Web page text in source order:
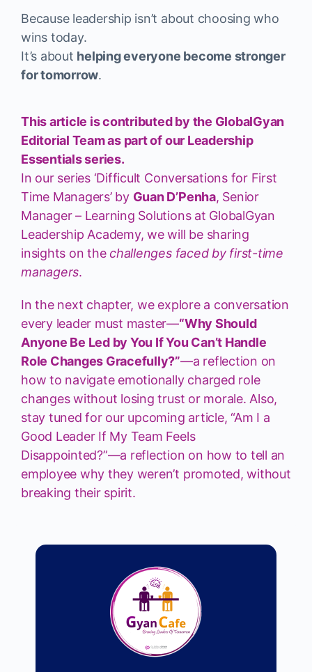
Because leadership isn’t about choosing who
wins today.
It’s about helping everyone become stronger
for tomorrow.
This article is contributed by the GlobalGyan
Editorial Team as part of our Leadership
Essentials series.
In our series ‘Difficult Conversations for First
Time Managers’ by Guan D’Penha, Senior
Manager – Learning Solutions at GlobalGyan
Leadership Academy, we will be sharing
insights on thechallenges faced by first-time
managers.
In the next chapter, we explore a conversation
every leader must master—“Why Should
Anyone Be Led by You If You Can’t Handle
Role Changes Gracefully?”—a reflection on
how to navigate emotionally charged role
changes without losing trust or morale. Also,
stay tuned for our upcoming article, “Am I a
Good Leader If My Team Feels
Disappointed?”—a reflection on how to tell an
employee why they weren’t promoted, without
breaking their spirit.